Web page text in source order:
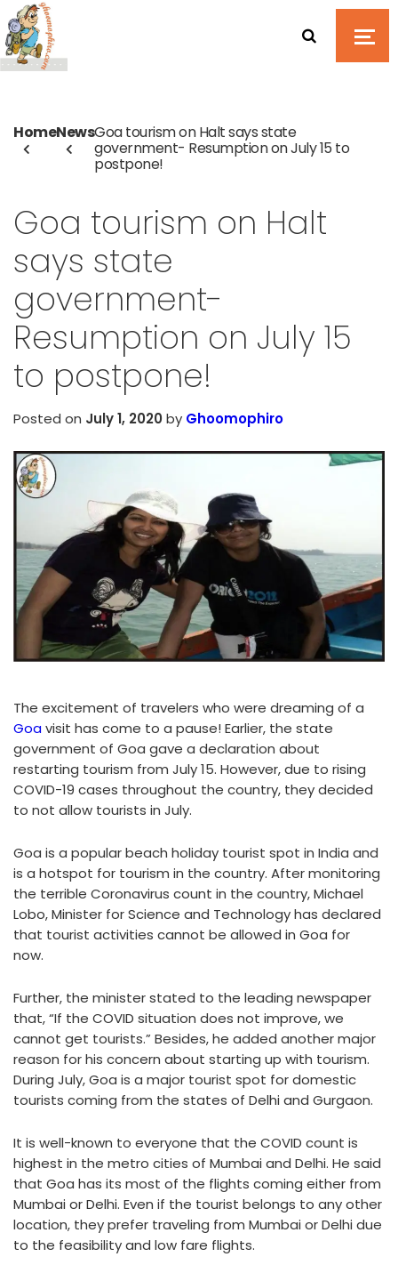
HomeNewsGoa tourism on Halt says state
government- Resumption on July 15 to
postpone!
Goa tourism on Halt
says state
government-
Resumption on July 15
to postpone!
Posted on July 1, 2020by Ghoomophiro
The excitement of travelers who were dreaming of a
Goavisit has come to a pause! Earlier, the state
government of Goa gave a declaration about
restarting tourism from July 15. However, due to rising
COVID-19 cases throughout the country, they decided
to not allow tourists in July.
Goa is a popular beach holiday tourist spot in India and
is a hotspot for tourism in the country. After monitoring
the terrible Coronavirus count in the country, Michael
Lobo, Minister for Science and Technology has declared
that tourist activities cannot be allowed in Goa for
now.
Further, the minister stated to the leading newspaper
that, “If the COVID situation does not improve, we
cannot get tourists.” Besides, he added another major
reason for his concern about starting up with tourism.
During July, Goa is a major tourist spot for domestic
tourists coming from the states of Delhi and Gurgaon.
It is well-known to everyone that the COVID count is
highest in the metro cities of Mumbai and Delhi. He said
that Goa has its most of the flights coming either from
Mumbai or Delhi. Even if the tourist belongs to any other
location, they prefer traveling from Mumbai or Delhi due
to the feasibility and low fare flights.